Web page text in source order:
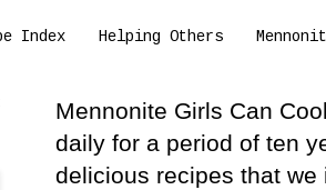
Index Helping Others
Mennonite Girls Can
daily for a period of ten
delicious recipes that